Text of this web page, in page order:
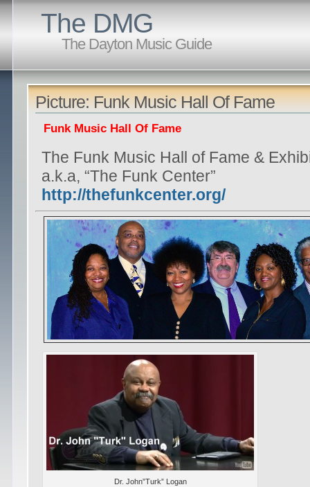
The DMG
The Dayton Music Guide
Picture: Funk Music Hall Of Fame
Funk Music Hall Of Fame
The Funk Music Hall of Fame &
a.k.a, “The Funk Center”
http://thefunkcenter.org/
Dr. John”Turk” Logan